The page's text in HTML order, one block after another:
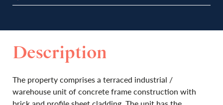
Description
The property comprises a terraced industrial /
warehouse unit of concrete frame construction with